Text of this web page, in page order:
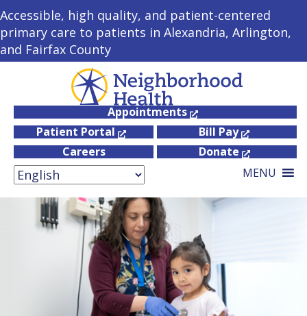
Accessible, high quality, and patient-centered
primary care to patients in Alexandria, Arlington,
and Fairfax County
Appointments
Patient Portal
Bill Pay
Careers
Donate
MENU